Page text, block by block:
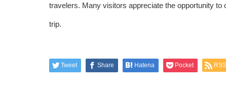
travelers. Many visitors appreciate the opportunity
trip.
Tweet Share Hatena Pocket RSS